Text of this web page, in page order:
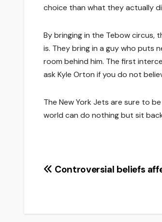
choice than what they actually
By bringing in the Tebow circus,
is. They bring in a guy who puts
room behind him. The first
ask Kyle Orton if you do not
The New York Jets are sure to
world can do nothing but sit
Post
Controversial beliefs